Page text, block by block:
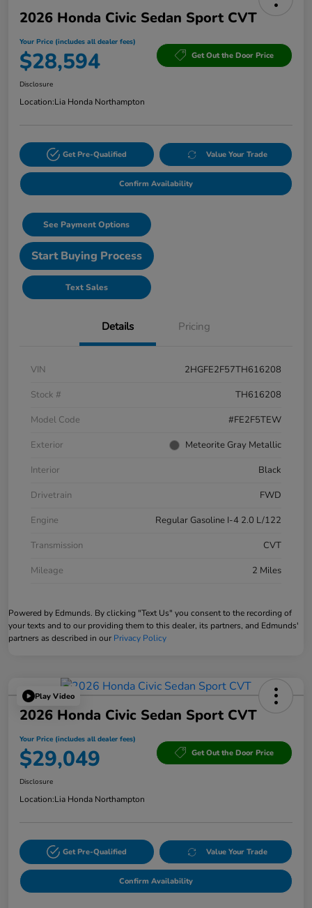
2026 Honda Civic Sedan Sport CVT
Your Price (includes all dealer fees)
$28,594 Get Out the Door Price
Disclosure
Location:Lia Honda Northampton
Get Pre-Qualified Value Your Trade
Confirm Availability
See Payment Options
Start Buying Process
Text Sales
Details Pricing
VIN
2HGFE2F57TH616208
Stock #
TH616208
Model Code
#FE2F5TEW
Exterior
Meteorite Gray Metallic
Interior
Black
Drivetrain
FWD
Engine
Regular Gasoline I-4 2.0 L/122
Transmission
CVT
Mileage
2 Miles
Powered by Edmunds. By clicking "Text Us" you consent to the recording of
your texts and to our providing them to this dealer, its partners, and Edmunds'
partners as described in our Privacy Policy
Play Video
2026 Honda Civic Sedan Sport CVT
Your Price (includes all dealer fees)
$29,049 Get Out the Door Price
Disclosure
Location:Lia Honda Northampton
Get Pre-Qualified Value Your Trade
Confirm Availability